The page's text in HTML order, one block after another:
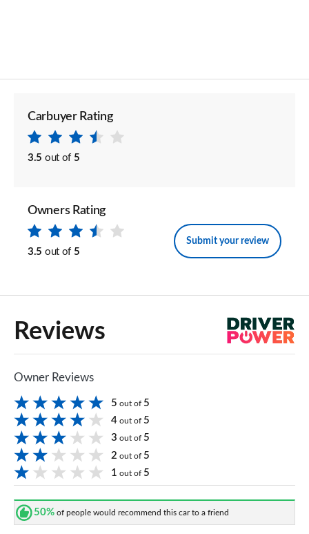
Carbuyer Rating
3.5 out of 5
Owners Rating
3.5 out of 5
Submit your review
Reviews
Owner Reviews
5 out of 5
4 out of 5
3 out of 5
2 out of 5
1 out of 5
50% of people would recommend this car to a friend